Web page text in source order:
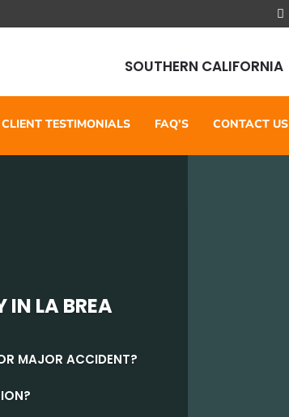
SOUTHERN CALIFORNIA
CLIENT TESTIMONIALS FAQ’S CONTACT US
IN LA BREA
MAJOR ACCIDENT?